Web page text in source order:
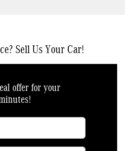
Sell Us Your Car!
offer for your